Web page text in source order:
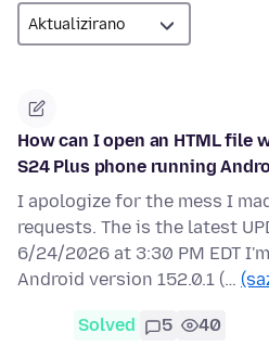
How can I open an HTML file
S24 Plus phone running
I apologize for the mess I
requests. The is the latest
6/24/2026 at 3:30 PM EDT
Android version 152.0.1 (…
Solved 5 40